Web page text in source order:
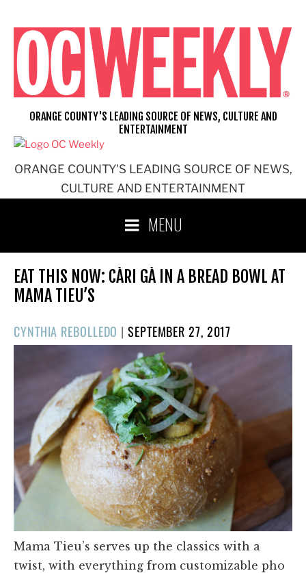
content
ORANGE COUNTY'S LEADING SOURCE OF NEWS,
CULTURE AND ENTERTAINMENT
ORANGE COUNTY'S LEADING SOURCE OF NEWS, CULTURE AND
ENTERTAINMENT
MENU
EAT THIS NOW: CÀRI GÀ IN A BREAD BOWL AT
MAMA TIEU’S
CYNTHIA REBOLLEDO |POSTED
ON
SEPTEMBER 27, 2017
Mama Tieu’s serves up the classics with a
twist, with everything from customizable pho